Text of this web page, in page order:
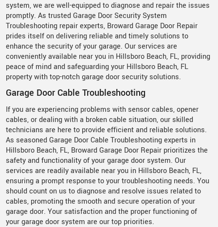
system, we are well-equipped to diagnose and repair the issues
promptly. As trusted Garage Door Security System
Troubleshooting repair experts, Broward Garage Door Repair
prides itself on delivering reliable and timely solutions to
enhance the security of your garage. Our services are
conveniently available near you in Hillsboro Beach, FL, providing
peace of mind and safeguarding your Hillsboro Beach, FL
property with top-notch garage door security solutions.
Garage Door Cable Troubleshooting
If you are experiencing problems with sensor cables, opener
cables, or dealing with a broken cable situation, our skilled
technicians are here to provide efficient and reliable solutions.
As seasoned Garage Door Cable Troubleshooting experts in
Hillsboro Beach, FL, Broward Garage Door Repair prioritizes the
safety and functionality of your garage door system. Our
services are readily available near you in Hillsboro Beach, FL,
ensuring a prompt response to your troubleshooting needs. You
should count on us to diagnose and resolve issues related to
cables, promoting the smooth and secure operation of your
garage door. Your satisfaction and the proper functioning of
your garage door system are our top priorities.